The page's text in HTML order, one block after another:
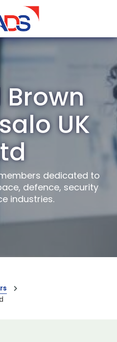
UK
dedicated to
defence, security
industries.